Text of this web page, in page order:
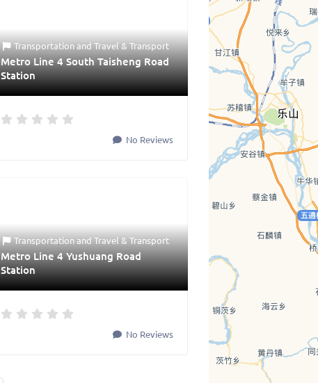
TransportationandTravel & Transport
Metro Line 4 South Taisheng Road
Station
No Reviews
TransportationandTravel & Transport
Metro Line 4 Yushuang Road
Station
No Reviews